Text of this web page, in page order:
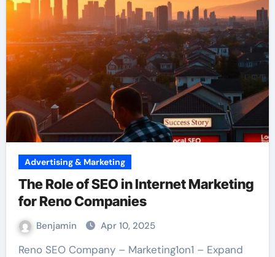
Advertising & Marketing
The Role of SEO in Internet Marketing
for Reno Companies
Benjamin Apr 10, 2025
Reno SEO Company – Marketing1on1 – Expand